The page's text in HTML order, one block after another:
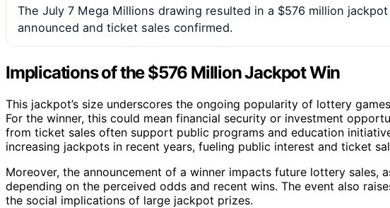
The July 7 Mega Millions drawing resulted in a $576 million
announced and ticket sales confirmed.
Implications of the $576 Million Jackpot Win
This jackpot’s size underscores the ongoing popularity of lottery
For the winner, this could mean financial security or investment
from ticket sales often support public programs and education
increasing jackpots in recent years, fueling public interest and ticket
Moreover, the announcement of a winner impacts future lottery sales,
depending on the perceived odds and recent wins. The event also
the social implications of large jackpot prizes.